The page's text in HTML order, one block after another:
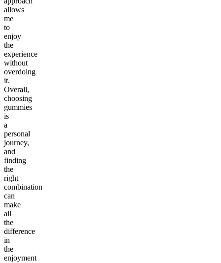
allows
me
to
enjoy
the
experience
without
overdoing
it.
Overall,
choosing
gummies
is
a
personal
journey,
and
finding
the
right
combination
can
make
all
the
difference
in
the
enjoyment